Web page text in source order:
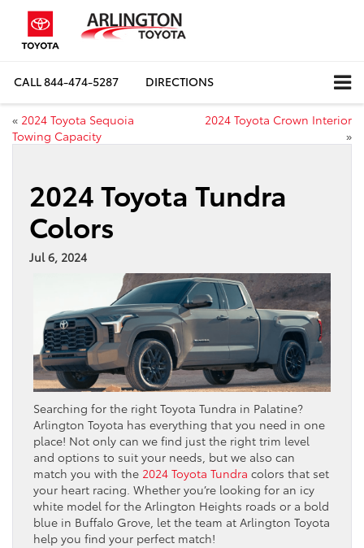
CALL844-474-5287 DIRECTIONS
« 2024 Toyota Sequoia
Towing Capacity
2024 Toyota Crown Interior
»
2024 Toyota Tundra
Colors
Jul 6, 2024
Searching for the right Toyota Tundra in Palatine?
Arlington Toyota has everything that you need in one
place! Not only can we find just the right trim level
and options to suit your needs, but we also can
match you with the 2024 Toyota Tundra colors that set
your heart racing. Whether you’re looking for an icy
white model for the Arlington Heights roads or a bold
blue in Buffalo Grove, let the team at Arlington Toyota
help you find your perfect match!